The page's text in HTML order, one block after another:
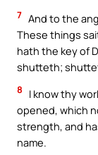
7 And to the
These things
hath the key of
shutteth;
8
I know thy
opened, which
strength, and
name.